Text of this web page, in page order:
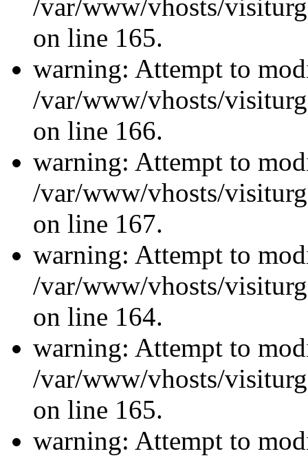
/var/www/vhosts/
on line 165.
warning: Attempt to
/var/www/vhosts/
on line 166.
warning: Attempt to
/var/www/vhosts/
on line 167.
warning: Attempt to
/var/www/vhosts/
on line 164.
warning: Attempt to
/var/www/vhosts/
on line 165.
warning: Attempt to